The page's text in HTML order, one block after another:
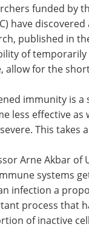
funded by
have
published in
of
allow for the
immunity is
less effective
This takes
Arne Akbar of
systems
infection a
process that
of inactive